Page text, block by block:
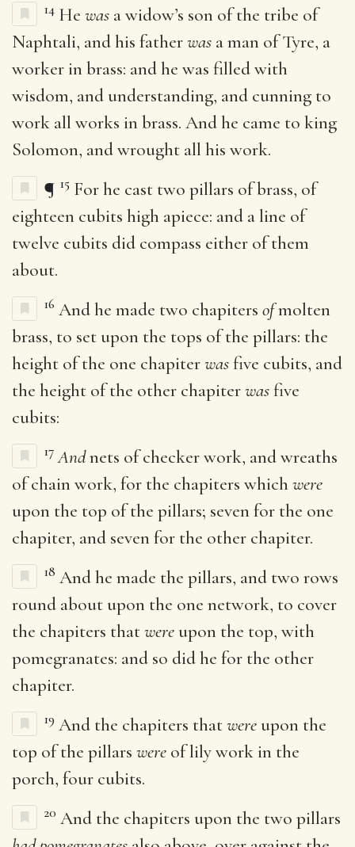
14 He was a widow’s son of the tribe of
Naphtali, and his fatherwas a man of Tyre, a
worker in brass: and he was filled with
wisdom, and understanding, and cunning to
work all works in brass. And he came to king
Solomon, and wrought all his work.
¶ 15 For he cast two pillars of brass, of
eighteen cubits high apiece: and a line of
twelve cubits did compass either of them
about.
16 And he made two chapiters ofmolten
brass, to set upon the tops of the pillars: the
height of the one chapiterwasfive cubits, and
the height of the other chapiterwasfive
cubits:
17 Andnets of checker work, and wreaths
of chain work, for the chapiters whichwere
upon the top of the pillars; seven for the one
chapiter, and seven for the other chapiter.
18 And he made the pillars, and two rows
round about upon the one network, to cover
the chapiters thatwere upon the top, with
pomegranates: and so did he for the other
chapiter.
19 And the chapiters thatwere upon the
top of the pillars were of lily work in the
porch, four cubits.
20 And the chapiters upon the two pillars